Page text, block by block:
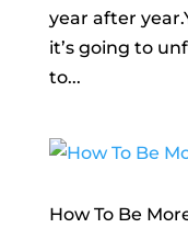
year after
it’s going to
to...
How To Be